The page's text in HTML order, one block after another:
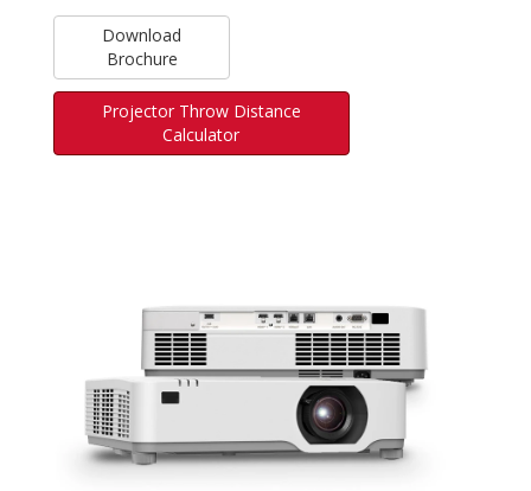
Download
Brochure
Projector Throw Distance
Calculator